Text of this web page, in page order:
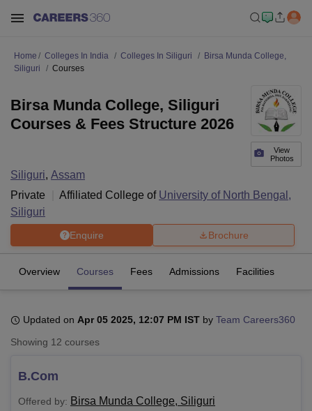
LucknowKMC Manipal
UPES DehradunAmity University NoidaLovely Professional University
Home Colleges In India Colleges In Siliguri
Birsa Munda College,
Siliguri
Courses
View
Photos
Birsa Munda College, Siliguri
Courses & Fees Structure 2026
Siliguri, Assam
Private
Affiliated College of University of North Bengal,
Siliguri
Enquire Brochure
Overview Courses Fees Admissions Facilities
Updated on Apr 05 2025, 12:07 PM IST by Team Careers360
Showing 12 courses
B.Com
Offered by: Birsa Munda College, Siliguri